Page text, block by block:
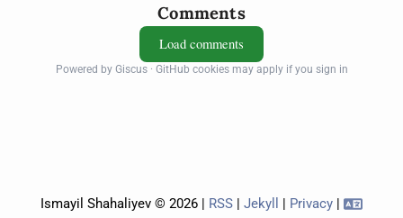
Comments
Load comments
Powered by Giscus · GitHub cookies may apply if you sign in
Ismayil Shahaliyev © 2026 | RSS |Jekyll | Privacy |